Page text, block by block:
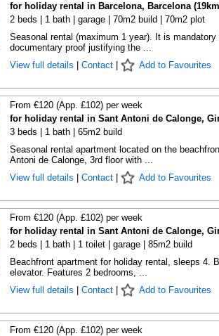
for holiday rental in Barcelona, Barcelona
2 beds | 1 bath | garage | 70m2 build | 70m2 plot
Seasonal rental (maximum 1 year). It is mandatory
documentary proof justifying the ...
View full details
Contact| Add to Favourites
From €120 (App. £102) per week
for holiday rental in Sant Antoni de Calonge,
3 beds | 1 bath | 65m2 build
Seasonal rental apartment located on the
Antoni de Calonge, 3rd floor with ...
View full details
Contact| Add to Favourites
From €120 (App. £102) per week
for holiday rental in Sant Antoni de Calonge,
2 beds | 1 bath | 1 toilet | garage | 85m2 build
Beachfront apartment for holiday rental, sleeps 4.
elevator. Features 2 bedrooms, ...
View full details
Contact| Add to Favourites
From €120 (App. £102) per week